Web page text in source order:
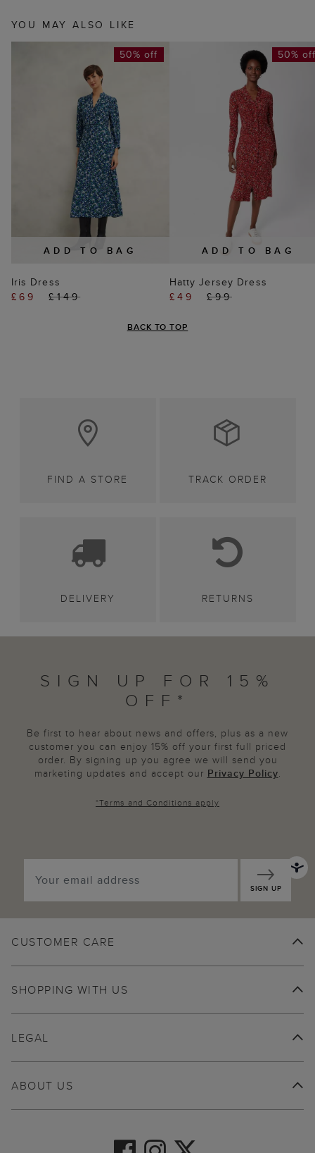
YOU MAY ALSO LIKE
ADD TO BAG
50% off
Iris Dress
£69
£149
ADD TO BAG
50%
Hatty Jersey Dress
£49
£99
BACK TO TOP
FIND A STORE TRACK ORDER
DELIVERY RETURNS
SIGN UP FOR 15%
OFF*
Be first to hear about news and offers, plus as a new
customer you can enjoy 15% off your first full priced
order. By signing up you agree we will send you
marketing updates and accept our Privacy Policy.
*Terms and Conditions apply
SIGN UP
CUSTOMER CARE
SHOPPING WITH US
ABOUT US
LEGAL